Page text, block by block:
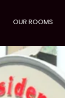
OUR ROOMS